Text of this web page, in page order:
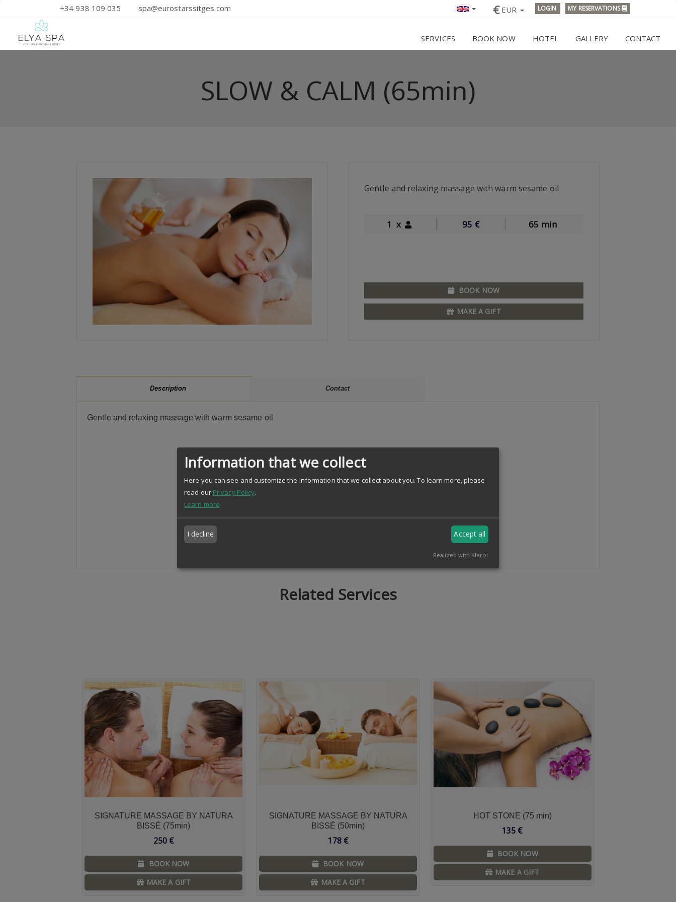
+34 938 109 035 spa@eurostarssitges.com € EUR LOGIN MY RESERVATIONS
SERVICES BOOK NOW HOTEL GALLERY CONTACT
SLOW & CALM (65min)
Gentle and relaxing massage with warm sesame oil
1 x 95 € 65 min
BOOK NOW
MAKE A GIFT
Gentle and relaxing massage with warm sesame oil
Description Contact
Related Services
SIGNATURE MASSAGE BY NATURA
BISSÉ (75min)
250€
BOOK NOW
MAKE A GIFT
SIGNATURE MASSAGE BY NATURA
BISSÉ (50min)
178€
BOOK NOW
MAKE A GIFT
HOT STONE (75 min)
135 €
BOOK NOW
MAKE A GIFT
Information that we collect
Here you can see and customize the information that we collect about you. To learn more, please
read our Privacy Policy.
Learn more
I decline Accept all
Realized with Klaro!